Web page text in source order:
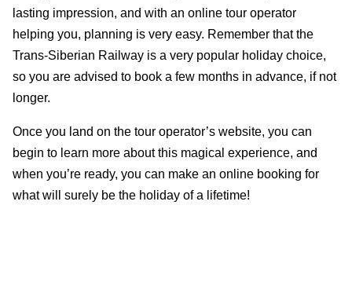
lasting impression, and with an online tour operator
helping you, planning is very easy. Remember that the
Trans-Siberian Railway is a very popular holiday choice,
so you are advised to book a few months in advance, if not
longer.
Once you land on the tour operator’s website, you can
begin to learn more about this magical experience, and
when you’re ready, you can make an online booking for
what will surely be the holiday of a lifetime!